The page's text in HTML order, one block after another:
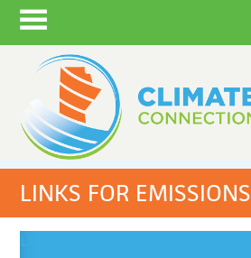
LINKS FOR EMISSIONS